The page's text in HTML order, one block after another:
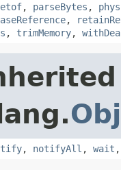
, parseBytes ,
,
, trimMemory,
, notifyAll , wait